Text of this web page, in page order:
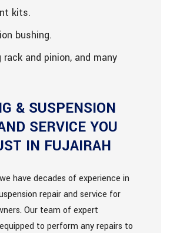
kits.
bushing.
rack and pinion, and many
& SUSPENSION
SERVICE YOU
IN FUJAIRAH
have decades of experience in
repair and service for
Our team of expert
to perform any repairs to